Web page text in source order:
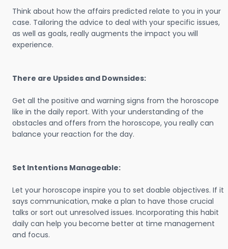
Think about how the affairs predicted relate to you in your
case. Tailoring the advice to deal with your specific issues,
as well as goals, really augments the impact you will
experience.
There are Upsides and Downsides:
Get all the positive and warning signs from the horoscope
like in the daily report. With your understanding of the
obstacles and offers from the horoscope, you really can
balance your reaction for the day.
Set Intentions Manageable:
Let your horoscope inspire you to set doable objectives. If it
says communication, make a plan to have those crucial
talks or sort out unresolved issues. Incorporating this habit
daily can help you become better at time management
and focus.